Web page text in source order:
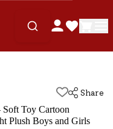
Share
Toy Cartoon
Plush Boys and Girls